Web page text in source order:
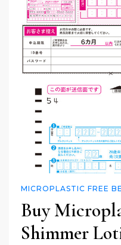
MICROPLASTIC FREE
Buy
Shimmer